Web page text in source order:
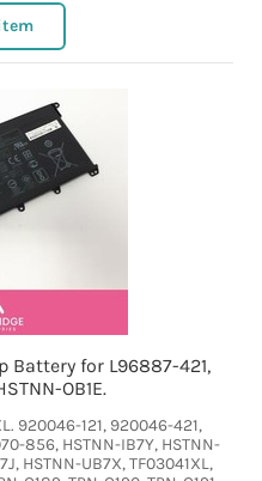
Battery for L96887-421,
OB1E.
920046-121, 920046-421,
856, HSTNN-IB7Y, HSTNN-
HSTNN-UB7X, TF03041XL,